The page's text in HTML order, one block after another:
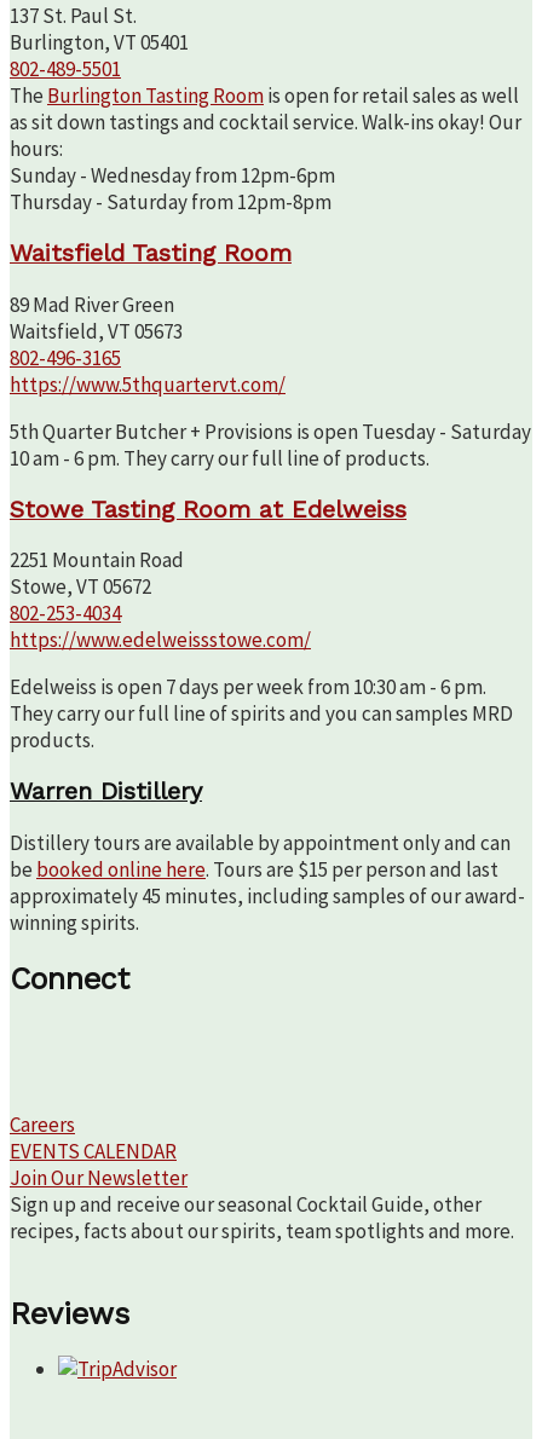
137 St. Paul St.
Burlington, VT 05401
802-489-5501
The Burlington Tasting Roomis open for retail sales as well
as sit down tastings and cocktail service. Walk-ins okay! Our
hours:
Sunday - Wednesday from 12pm-6pm
Thursday - Saturday from 12pm-8pm
Waitsfield Tasting Room
89 Mad River Green
Waitsfield, VT 05673
802-496-3165
https://www.5thquartervt.com/
5th Quarter Butcher + Provisions is open Tuesday - Saturday
10 am - 6 pm. They carry our full line of products.
Stowe Tasting Room at Edelweiss
2251 Mountain Road
Stowe, VT 05672
802-253-4034
https://www.edelweissstowe.com/
Edelweiss is open 7 days per week from 10:30 am - 6 pm.
They carry our full line of spirits and you can samples MRD
products.
Warren Distillery
Distillery tours are available by appointment only and can
be booked online here. Tours are $15 per person and last
approximately 45 minutes, including samples of our award-
winning spirits.
Connect
Careers
EVENTS CALENDAR
Join Our Newsletter
Sign up and receive our seasonal Cocktail Guide, other
recipes, facts about our spirits, team spotlights and more.
Reviews